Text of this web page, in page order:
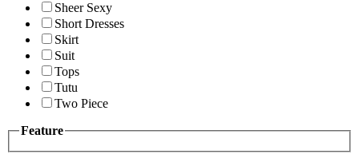
Sheer Sexy
Short Dresses
Skirt
Suit
Tops
Tutu
Two Piece
Feature